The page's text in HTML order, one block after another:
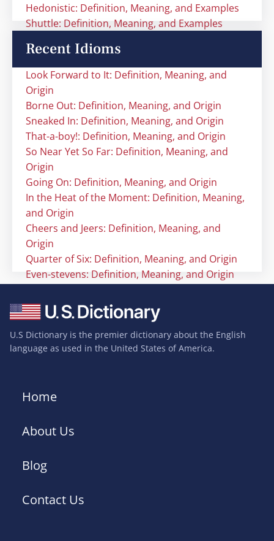
Hedonistic: Definition, Meaning, and Examples
Shuttle: Definition, Meaning, and Examples
Recent Idioms
Look Forward to It: Definition, Meaning, and
Origin
Borne Out: Definition, Meaning, and Origin
Sneaked In: Definition, Meaning, and Origin
That-a-boy!: Definition, Meaning, and Origin
So Near Yet So Far: Definition, Meaning, and
Origin
Going On: Definition, Meaning, and Origin
In the Heat of the Moment: Definition, Meaning,
and Origin
Cheers and Jeers: Definition, Meaning, and
Origin
Quarter of Six: Definition, Meaning, and Origin
Even-stevens: Definition, Meaning, and Origin
U.S Dictionary is the premier dictionary about the English
language as used in the United States of America.
Home
About Us
Blog
Contact Us